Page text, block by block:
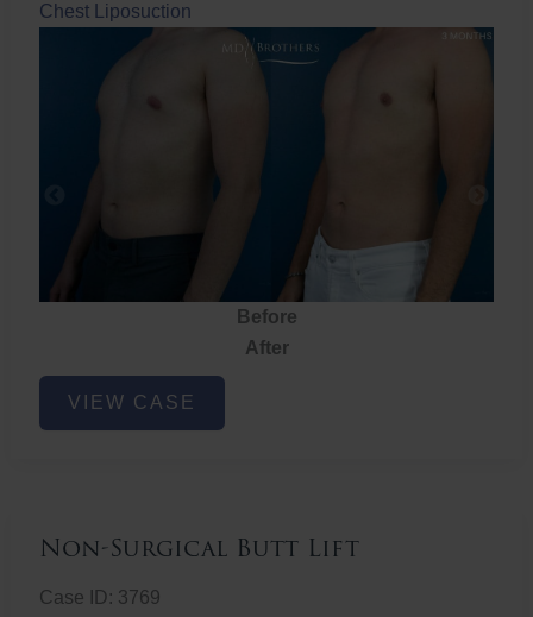
Chest Liposuction
Before
After
Chest
Liposuction
VIEW CASE
Non-Surgical Butt Lift
Case ID: 3769